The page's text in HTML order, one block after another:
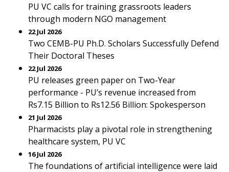
PU VC calls for training grassroots leaders
through modern NGO management
22 Jul 2026
Two CEMB-PU Ph.D. Scholars Successfully Defend
Their Doctoral Theses
22 Jul 2026
PU releases green paper on Two-Year
performance - PU’s revenue increased from
Rs7.15 Billion to Rs12.56 Billion: Spokesperson
21 Jul 2026
Pharmacists play a pivotal role in strengthening
healthcare system, PU VC
16 Jul 2026
The foundations of artificial intelligence were laid